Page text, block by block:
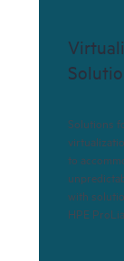
Solutions
to
with
HPE